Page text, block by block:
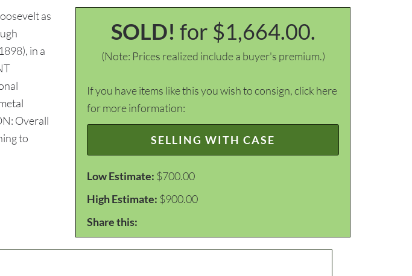
SOLD! for $1,664.00.
(Note: Prices realized include a buyer's premium.)
If you have items like this you wish to consign, click here
for more information:
SELLING WITH CASE
Low Estimate: $700.00
High Estimate: $900.00
Share this:
as
in a
Overall
to